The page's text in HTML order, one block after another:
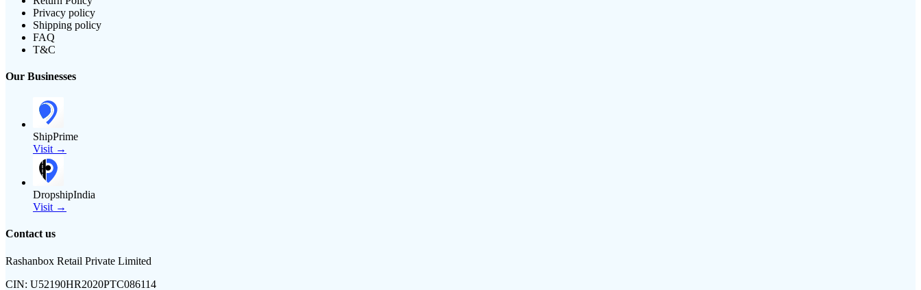
Privacy policy
Shipping policy
FAQ
T&C
Our Businesses
ShipPrime
Visit →
DropshipIndia
Visit →
Contact us
Rashanbox Retail Private Limited
CIN: U52190HR2020PTC086114